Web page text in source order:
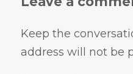
Keep the
address will not be